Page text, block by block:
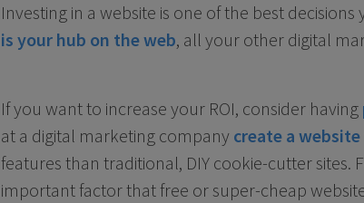
Investing in a website is one of the best decisions
is your hub on the web, all your other digital
If you want to increase your ROI, consider having
at a digital marketing company create a
features than traditional, DIY cookie-cutter
important factor that free or super-cheap